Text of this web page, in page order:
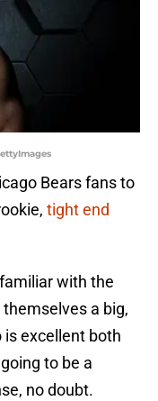
Bears fans to
tight end
with the
a big,
excellent both
to be a
no doubt.